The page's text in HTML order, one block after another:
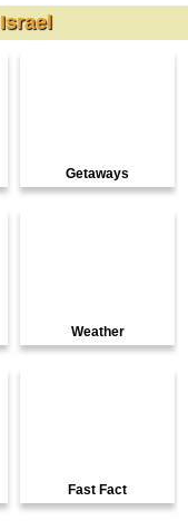
Israel
Getaways
Weather
Fast Fact